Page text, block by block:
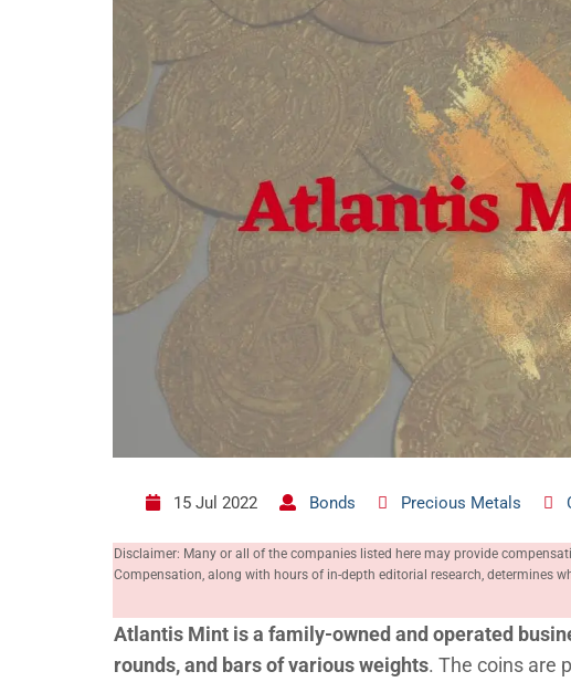
15 Jul 2022 Bonds Precious Metals
Disclaimer: Many or all of the companies listed here may provide
Compensation, along with hours of in-depth editorial research, determines
Atlantis Mint is a family-owned and operated
rounds, and bars of various weights. The coins are